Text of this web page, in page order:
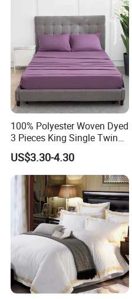
100% Polyester Woven Dyed
3 Pieces King Single Twin
Size Microfiber Sheet Sets
Bedding Wholesale bedding
Set
US$3.30-4.30